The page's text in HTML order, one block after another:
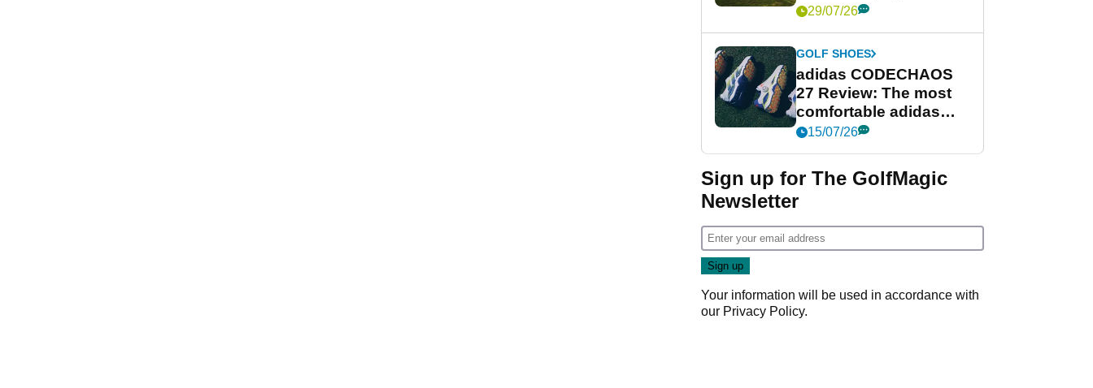
Women's Open venue
29/07/26
GOLF SHOES
adidas CODECHAOS
27 Review: The most
comfortable adidas
golf shoe ever?
15/07/26
Sign up for The GolfMagic
Newsletter
Your information will be used in accordance with
our Privacy Policy.